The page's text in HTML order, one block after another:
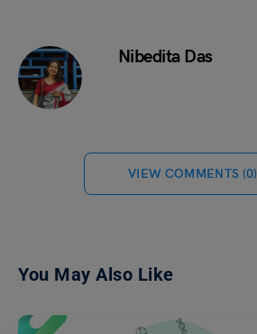
Nibedita Das
VIEW COMMENTS (0)
You May Also Like